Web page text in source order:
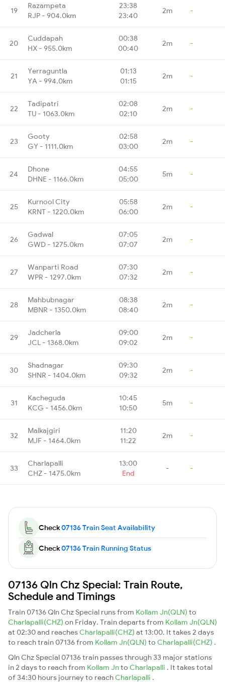
19
Razampeta
RJP - 904.0km
23:38
23:40
2m -
20
Cuddapah
HX - 955.0km
00:38
00:40
2m -
21
Yerraguntla
YA - 994.0km
01:13
01:15
2m -
22
Tadipatri
TU - 1063.0km
02:08
02:10
2m -
23
Gooty
GY - 1111.0km
02:58
03:00
2m -
24
Dhone
DHNE - 1166.0km
04:55
05:00
5m -
25
Kurnool City
KRNT - 1220.0km
05:58
06:00
2m -
26
Gadwal
GWD - 1275.0km
07:05
07:07
2m -
27
Wanparti Road
WPR - 1297.0km
07:30
07:32
2m -
28
Mahbubnagar
MBNR - 1350.0km
08:38
08:40
2m -
29
Jadcherla
JCL - 1368.0km
09:00
09:02
2m -
30
Shadnagar
SHNR - 1404.0km
09:30
09:32
2m -
31
Kacheguda
KCG - 1456.0km
10:45
10:50
5m -
32
Malkajgiri
MJF - 1464.0km
11:20
11:22
2m -
33
Charlapalli
CHZ - 1475.0km
13:00
End
- -
Check07136 Train Seat Availability
Check07136 Train Running Status
07136 Qln Chz Special: Train Route,
Schedule and Timings
Train 07136 Qln Chz Special runs from Kollam Jn(QLN) to
Charlapalli(CHZ) on Friday. Train departs from Kollam Jn(QLN)
at 02:30 and reaches Charlapalli(CHZ) at 13:00. It takes 2 days
to reach train 07136 from Kollam Jn(QLN) to Charlapalli(CHZ) .
Qln Chz Special 07136 train passes through 33 major stations
in 2 days to reach from Kollam Jnto Charlapalli . It takes total
of 34:30 hours journey to reach Charlapalli .